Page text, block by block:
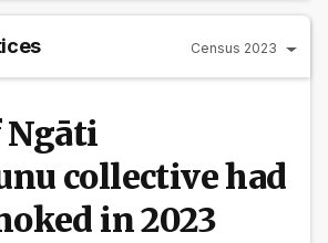
Census 2023
Ngāti
collective had
in 2023